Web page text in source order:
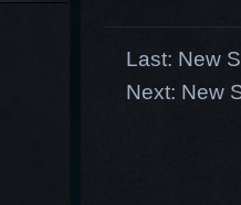
Last: New
Next: New